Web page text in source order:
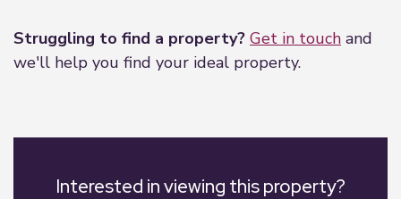
Struggling to find a property? Get in touch and
we'll help you find your ideal property.
Interested in viewing this property?